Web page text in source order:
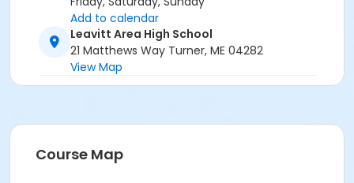
Add to calendar
Leavitt Area High School
21 Matthews Way Turner, ME 04282
View Map
Course Map